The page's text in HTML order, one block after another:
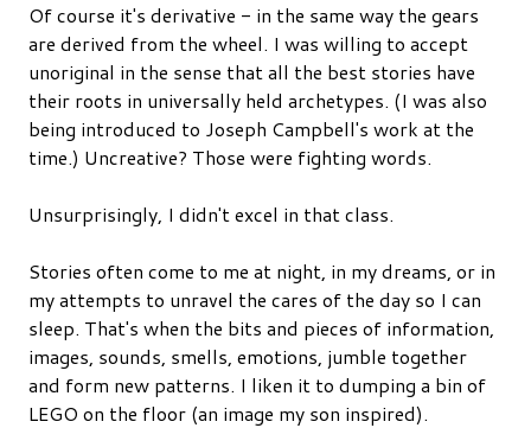
Of course it's derivative - in the same way the gears
are derived from the wheel. I was willing to accept
unoriginal in the sense that all the best stories have
their roots in universally held archetypes. (I was also
being introduced to Joseph Campbell's work at the
time.) Uncreative? Those were fighting words.
Unsurprisingly, I didn't excel in that class.
Stories often come to me at night, in my dreams, or in
my attempts to unravel the cares of the day so I can
sleep. That's when the bits and pieces of information,
images, sounds, smells, emotions, jumble together
and form new patterns. I liken it to dumping a bin of
LEGO on the floor (an image my son inspired).